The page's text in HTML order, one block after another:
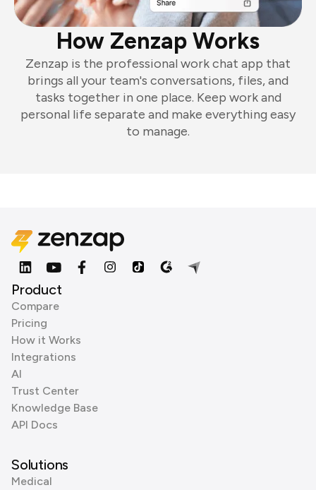
How Zenzap Works
Zenzap is the professional work chat app that
brings all your team's conversations, files, and
tasks together in one place. Keep work and
personal life separate and make everything easy
to manage.
Product
Compare
Pricing
How it Works
Integrations
AI
Trust Center
Knowledge Base
API Docs
Solutions
Medical